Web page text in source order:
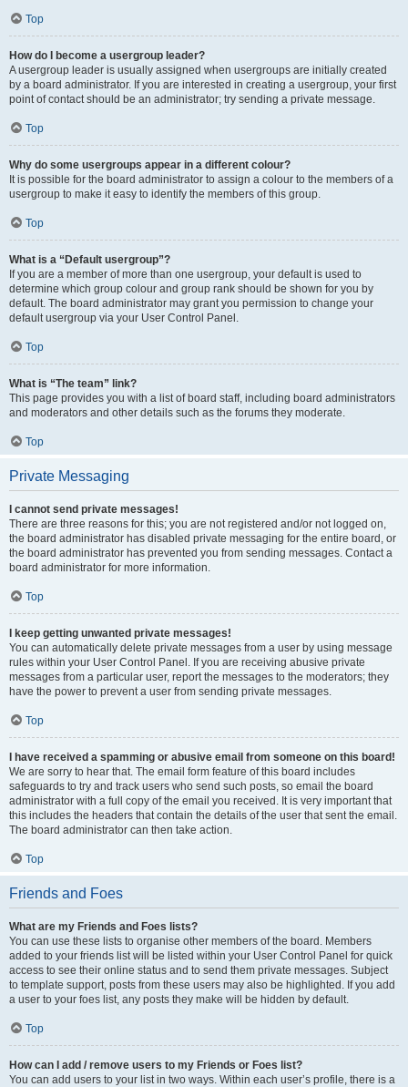
Top
How do I become a usergroup leader?
A usergroup leader is usually assigned when usergroups are initially created
by a board administrator. If you are interested in creating a usergroup, your first
point of contact should be an administrator; try sending a private message.
Top
Why do some usergroups appear in a different colour?
It is possible for the board administrator to assign a colour to the members of a
usergroup to make it easy to identify the members of this group.
Top
What is a “Default usergroup”?
If you are a member of more than one usergroup, your default is used to
determine which group colour and group rank should be shown for you by
default. The board administrator may grant you permission to change your
default usergroup via your User Control Panel.
Top
What is “The team” link?
This page provides you with a list of board staff, including board administrators
and moderators and other details such as the forums they moderate.
Top
Private Messaging
I cannot send private messages!
There are three reasons for this; you are not registered and/or not logged on,
the board administrator has disabled private messaging for the entire board, or
the board administrator has prevented you from sending messages. Contact a
board administrator for more information.
Top
I keep getting unwanted private messages!
You can automatically delete private messages from a user by using message
rules within your User Control Panel. If you are receiving abusive private
messages from a particular user, report the messages to the moderators; they
have the power to prevent a user from sending private messages.
Top
I have received a spamming or abusive email from someone on this board!
We are sorry to hear that. The email form feature of this board includes
safeguards to try and track users who send such posts, so email the board
administrator with a full copy of the email you received. It is very important that
this includes the headers that contain the details of the user that sent the email.
The board administrator can then take action.
Top
Friends and Foes
What are my Friends and Foes lists?
You can use these lists to organise other members of the board. Members
added to your friends list will be listed within your User Control Panel for quick
access to see their online status and to send them private messages. Subject
to template support, posts from these users may also be highlighted. If you add
a user to your foes list, any posts they make will be hidden by default.
Top
How can I add / remove users to my Friends or Foes list?
You can add users to your list in two ways. Within each user’s profile, there is a